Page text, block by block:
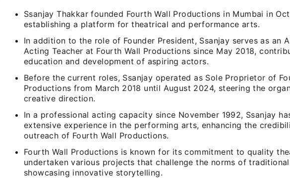
Ssanjay Thakkar founded Fourth Wall Productions in Mumbai in
establishing a platform for theatrical and performance arts.
In addition to the role of Founder President, Ssanjay serves as an
Acting Teacher at Fourth Wall Productions since May 2018,
education and development of aspiring actors.
Before the current roles, Ssanjay operated as Sole Proprietor of
Productions from March 2018 until August 2024, steering the
creative direction.
In a professional acting capacity since November 1992, Ssanjay
extensive experience in the performing arts, enhancing the
outreach of Fourth Wall Productions.
Fourth Wall Productions is known for its commitment to quality
undertaken various projects that challenge the norms of
showcasing innovative storytelling.